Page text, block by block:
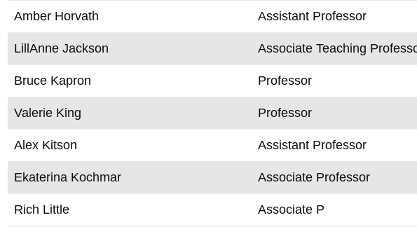
Amber Horvath Assistant Professor
LillAnne Jackson Associate Teaching
Bruce Kapron Professor
Valerie King Professor
Alex Kitson Assistant Professor
Ekaterina Kochmar Associate Professor
Rich Little Associate P